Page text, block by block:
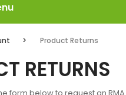
Product Returns
RETURNS